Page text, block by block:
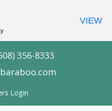
356-8333
Login
VIEW